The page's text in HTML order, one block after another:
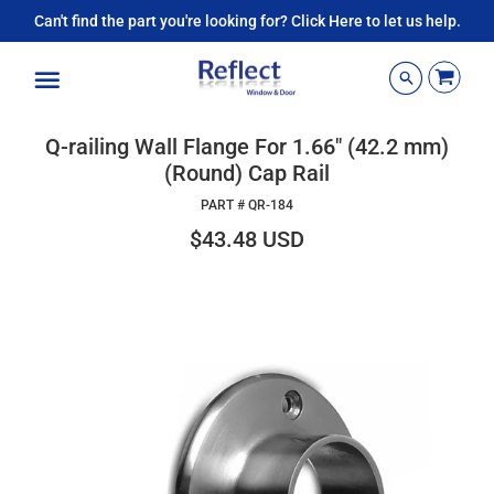
Can't find the part you're looking for? Click Here to let us help.
Q-railing Wall Flange For 1.66" (42.2 mm)
(Round) Cap Rail
PART # QR-184
$43.48 USD